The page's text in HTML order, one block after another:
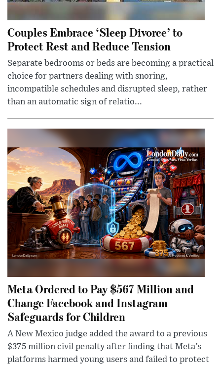
Couples Embrace ‘Sleep Divorce’ to
Protect Rest and Reduce Tension
Separate bedrooms or beds are becoming a practical
choice for partners dealing with snoring,
incompatible schedules and disrupted sleep, rather
than an automatic sign of relatio...
Meta Ordered to Pay $567 Million and
Change Facebook and Instagram
Safeguards for Children
A New Mexico judge added the award to a previous
$375 million civil penalty after finding that Meta’s
platforms harmed young users and failed to protect